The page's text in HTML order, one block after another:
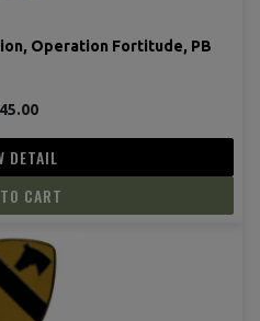
Operation Fortitude, PB
DETAIL
CART